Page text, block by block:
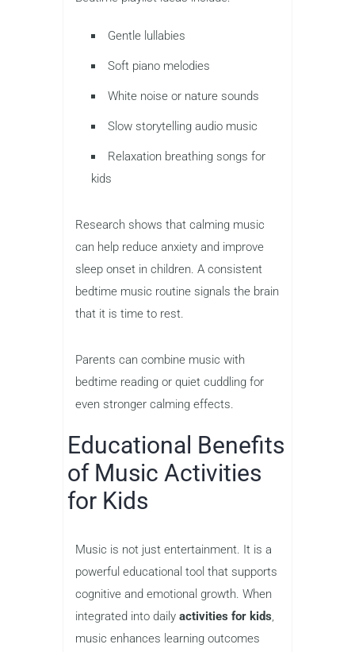
Gentle lullabies
Soft piano melodies
White noise or nature sounds
Slow storytelling audio music
Relaxation breathing songs for
kids
Research shows that calming music
can help reduce anxiety and improve
sleep onset in children. A consistent
bedtime music routine signals the brain
that it is time to rest.
Parents can combine music with
bedtime reading or quiet cuddling for
even stronger calming effects.
Educational Benefits
of Music Activities
for Kids
Music is not just entertainment. It is a
powerful educational tool that supports
cognitive and emotional growth. When
integrated into daily activities for kids,
music enhances learning outcomes